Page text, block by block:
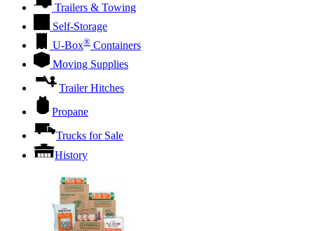
Trailers & Towing
Self-Storage
U-Box® Containers
Moving Supplies
Trailer Hitches
Propane
Trucks for Sale
History